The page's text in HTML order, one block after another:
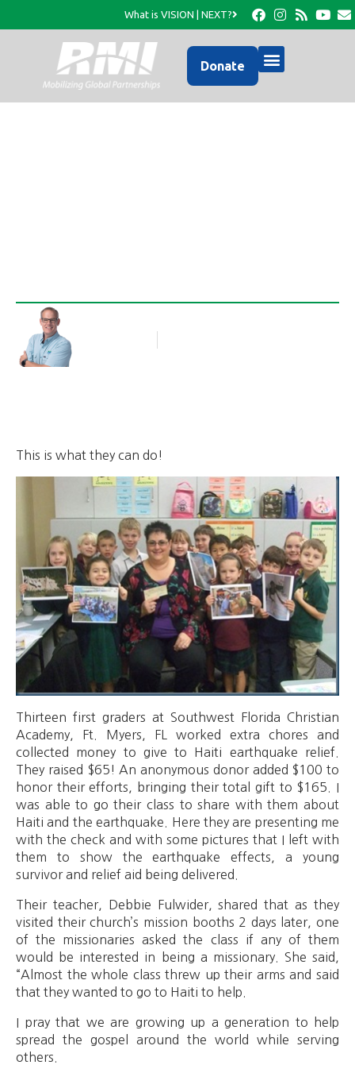
What is VISION | NEXT?
Donate
This is what they can do!
Thirteen first graders at Southwest Florida Christian
Academy, Ft. Myers, FL worked extra chores and
collected money to give to Haiti earthquake relief.
They raised $65! An anonymous donor added $100 to
honor their efforts, bringing their total gift to $165. I
was able to go their class to share with them about
Haiti and the earthquake. Here they are presenting me
with the check and with some pictures that I left with
them to show the earthquake effects, a young
survivor and relief aid being delivered.
Their teacher, Debbie Fulwider, shared that as they
visited their church’s mission booths 2 days later, one
of the missionaries asked the class if any of them
would be interested in being a missionary. She said,
“Almost the whole class threw up their arms and said
that they wanted to go to Haiti to help.
I pray that we are growing up a generation to help
spread the gospel around the world while serving
others.